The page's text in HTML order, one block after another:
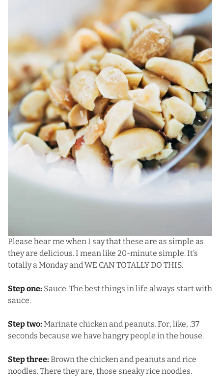
Please hear me when I say that these are as simple as
they are delicious. I mean like 20-minute simple. It’s
totally a Monday and WE CAN TOTALLY DO THIS.
Step one: Sauce. The best things in life always start with
sauce.
Step two: Marinate chicken and peanuts. For, like, .37
seconds because we have hangry people in the house.
Step three: Brown the chicken and peanuts and rice
noodles. There they are, those sneaky rice noodles.